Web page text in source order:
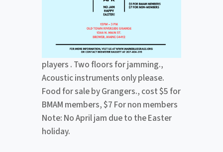
players . Two floors for jamming.,
Acoustic instruments only please.
Food for sale by Grangers., cost $5 for
BMAM members, $7 For non members
Note: No April jam due to the Easter
holiday.